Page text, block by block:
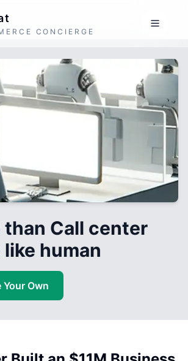
CONCIERGE
than Call center
like human
Your Own